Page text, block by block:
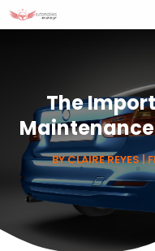
The
BYCLAIRE REYES|